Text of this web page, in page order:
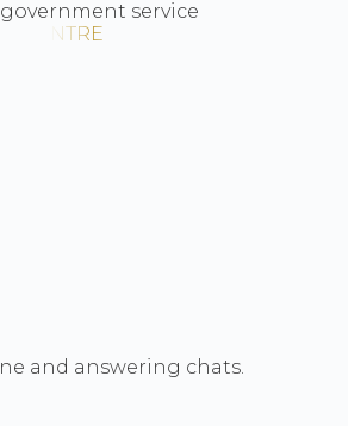
government service
and answering chats.